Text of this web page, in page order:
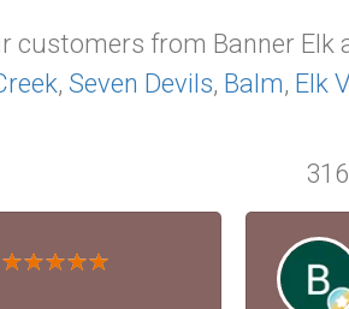
customers from Banner Elk
, Seven Devils, Balm, Elk